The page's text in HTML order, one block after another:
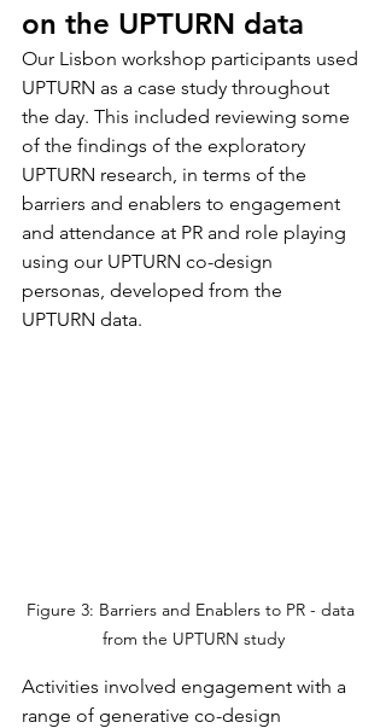
on the UPTURN data
Our Lisbon workshop participants used
UPTURN as a case study throughout
the day. This included reviewing some
of the findings of the exploratory
UPTURN research, in terms of the
barriers and enablers to engagement
and attendance at PR and role playing
using our UPTURN co-design
personas, developed from the
UPTURN data.
Figure 3: Barriers and Enablers to PR - data
from the UPTURN study
Activities involved engagement with a
range of generative co-design